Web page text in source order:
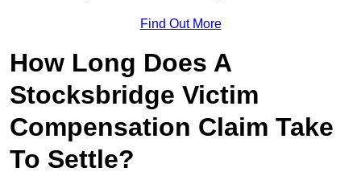
Find Out More
How Long Does A
Stocksbridge Victim
Compensation Claim Take
To Settle?